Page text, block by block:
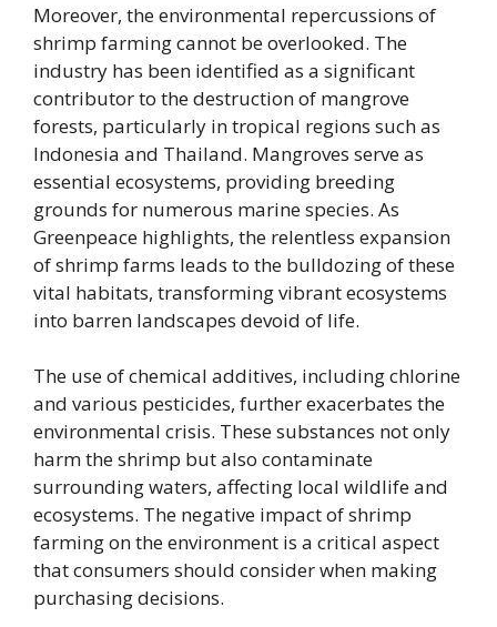
Moreover, the environmental repercussions of
shrimp farming cannot be overlooked. The
industry has been identified as a significant
contributor to the destruction of mangrove
forests, particularly in tropical regions such as
Indonesia and Thailand. Mangroves serve as
essential ecosystems, providing breeding
grounds for numerous marine species. As
Greenpeace highlights, the relentless expansion
of shrimp farms leads to the bulldozing of these
vital habitats, transforming vibrant ecosystems
into barren landscapes devoid of life.
The use of chemical additives, including chlorine
and various pesticides, further exacerbates the
environmental crisis. These substances not only
harm the shrimp but also contaminate
surrounding waters, affecting local wildlife and
ecosystems. The negative impact of shrimp
farming on the environment is a critical aspect
that consumers should consider when making
purchasing decisions.